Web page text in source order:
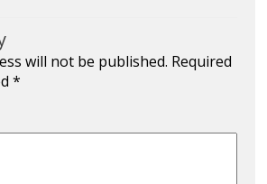
will not be published. Required
*